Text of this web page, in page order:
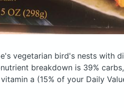
vegetarian bird's nests with
breakdown is 39%
a (15% of your Daily